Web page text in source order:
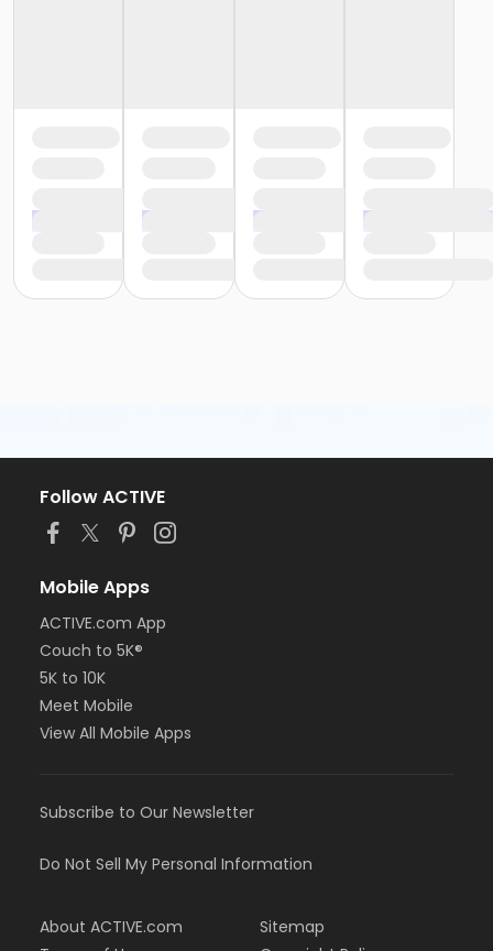
Follow ACTIVE
Mobile Apps
ACTIVE.com App
Couch to 5K®
5K to 10K
Meet Mobile
View All Mobile Apps
Subscribe to Our Newsletter
Do Not Sell My Personal Information
About ACTIVE.com
Sitemap